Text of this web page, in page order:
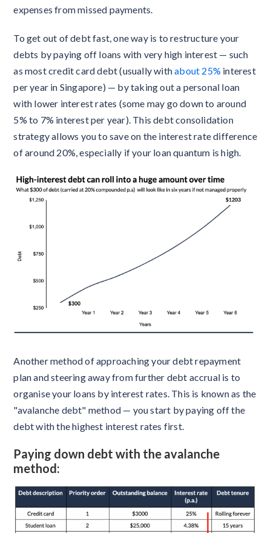
expenses from missed payments.
To get out of debt fast, one way is to restructure your
debts by paying off loans with very high interest — such
as most credit card debt (usually withabout 25% interest
per year in Singapore) — by taking out a personal loan
with lower interest rates (some may go down to around
5% to 7% interest per year). This debt consolidation
strategy allows you to save on the interest rate difference
of around 20%, especially if your loan quantum is high.
Another method of approaching your debt repayment
plan and steering away from further debt accrual is to
organise your loans by interest rates. This is known as the
"avalanche debt" method — you start by paying off the
debt with the highest interest rates first.
Paying down debt with the avalanche
method: